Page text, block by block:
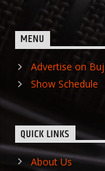
MENU
Advertise on
Show Schedule
QUICK LINKS
About Us